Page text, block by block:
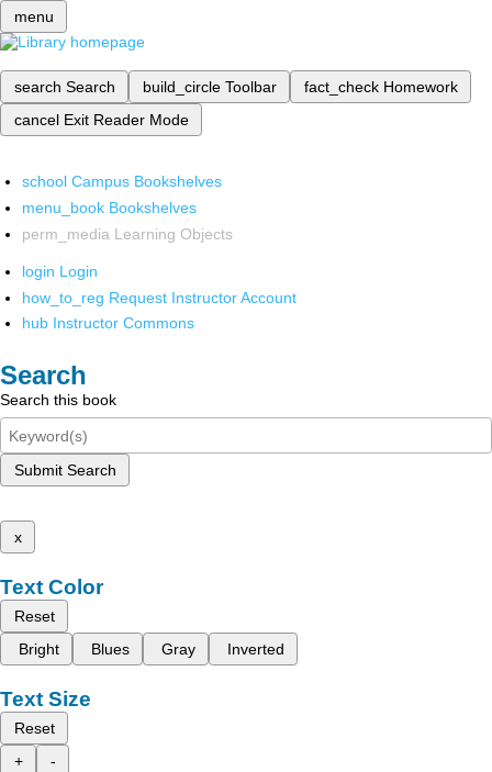
menu
search Search build_circle Toolbar fact_check Homework
cancel Exit Reader Mode
school Campus Bookshelves
menu_book Bookshelves
perm_media Learning Objects
login Login
how_to_reg Request Instructor Account
hub Instructor Commons
Search
Search this book
Submit Search
x
Text Color
Reset
Bright
Blues Gray Inverted
Text Size
Reset
+
-